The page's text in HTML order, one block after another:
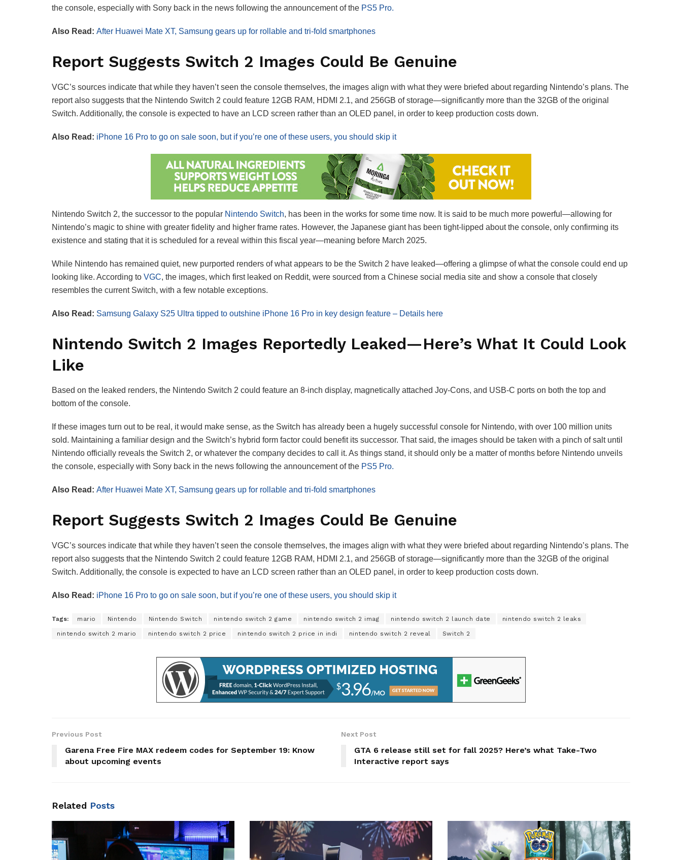
the console, especially with Sony back in the news following the announcement of the PS5 Pro.
Also Read: After Huawei Mate XT, Samsung gears up for rollable and tri-fold smartphones
Report Suggests Switch 2 Images Could Be Genuine
VGC’s sources indicate that while they haven’t seen the console themselves, the images align with what they were briefed about regarding Nintendo’s plans. The
report also suggests that the Nintendo Switch 2 could feature 12GB RAM, HDMI 2.1, and 256GB of storage—significantly more than the 32GB of the original
Switch. Additionally, the console is expected to have an LCD screen rather than an OLED panel, in order to keep production costs down.
Also Read: iPhone 16 Pro to go on sale soon, but if you’re one of these users, you should skip it
Nintendo Switch 2, the successor to the popular Nintendo Switch, has been in the works for some time now. It is said to be much more powerful—allowing for
Nintendo’s magic to shine with greater fidelity and higher frame rates. However, the Japanese giant has been tight-lipped about the console, only confirming its
existence and stating that it is scheduled for a reveal within this fiscal year—meaning before March 2025.
While Nintendo has remained quiet, new purported renders of what appears to be the Switch 2 have leaked—offering a glimpse of what the console could end up
looking like. According to VGC, the images, which first leaked on Reddit, were sourced from a Chinese social media site and show a console that closely
resembles the current Switch, with a few notable exceptions.
Also Read: Samsung Galaxy S25 Ultra tipped to outshine iPhone 16 Pro in key design feature – Details here
Nintendo Switch 2 Images Reportedly Leaked—Here’s What It Could Look
Like
Based on the leaked renders, the Nintendo Switch 2 could feature an 8-inch display, magnetically attached Joy-Cons, and USB-C ports on both the top and
bottom of the console.
If these images turn out to be real, it would make sense, as the Switch has already been a hugely successful console for Nintendo, with over 100 million units
sold. Maintaining a familiar design and the Switch’s hybrid form factor could benefit its successor. That said, the images should be taken with a pinch of salt until
Nintendo officially reveals the Switch 2, or whatever the company decides to call it. As things stand, it should only be a matter of months before Nintendo unveils
the console, especially with Sony back in the news following the announcement of the PS5 Pro.
Also Read: After Huawei Mate XT, Samsung gears up for rollable and tri-fold smartphones
Report Suggests Switch 2 Images Could Be Genuine
VGC’s sources indicate that while they haven’t seen the console themselves, the images align with what they were briefed about regarding Nintendo’s plans. The
report also suggests that the Nintendo Switch 2 could feature 12GB RAM, HDMI 2.1, and 256GB of storage—significantly more than the 32GB of the original
Switch. Additionally, the console is expected to have an LCD screen rather than an OLED panel, in order to keep production costs down.
Also Read: iPhone 16 Pro to go on sale soon, but if you’re one of these users, you should skip it
Tags: mario Nintendo Nintendo Switch nintendo switch 2 game nintendo switch 2 imag nintendo switch 2 launch date nintendo switch 2 leaks
nintendo switch 2 mario nintendo switch 2 price nintendo switch 2 price in indi nintendo switch 2 reveal Switch 2
Previous Post
Garena Free Fire MAX redeem codes for September 19: Know
about upcoming events
Next Post
GTA 6 release still set for fall 2025? Here’s what Take-Two
Interactive report says
Related Posts